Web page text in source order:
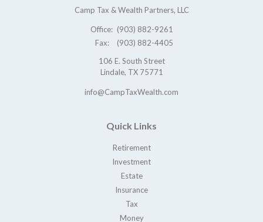
Camp Tax & Wealth Partners, LLC
Office: (903) 882-9261
Fax:
(903) 882-4405
106 E. South Street
Lindale, TX 75771
info@CampTaxWealth.com
Quick Links
Retirement
Investment
Estate
Insurance
Tax
Money